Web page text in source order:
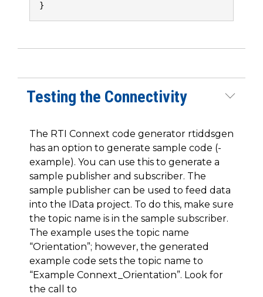
}
Testing the Connectivity
The RTI Connext code generator rtiddsgen
has an option to generate sample code (-
example). You can use this to generate a
sample publisher and subscriber. The
sample publisher can be used to feed data
into the IData project. To do this, make sure
the topic name is in the sample subscriber.
The example uses the topic name
“Orientation”; however, the generated
example code sets the topic name to
“Example Connext_Orientation”. Look for
the call to